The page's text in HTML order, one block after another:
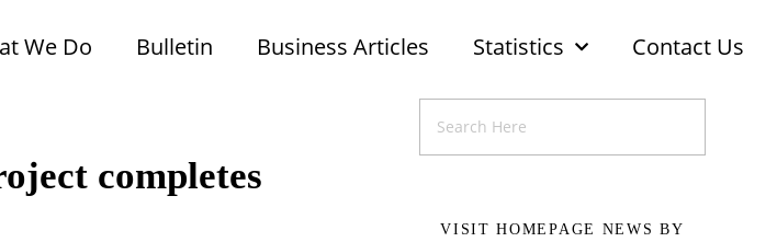
We Do Bulletin Business Articles Statistics Contact Us
completes
VISIT HOMEPAGE NEWS BY